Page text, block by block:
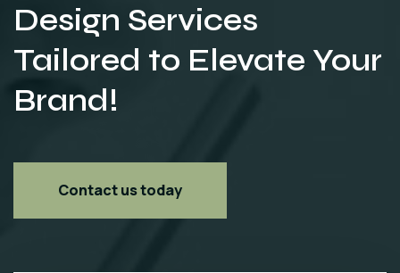
Design Services
Tailored to Elevate Your
Brand!
Contact us today